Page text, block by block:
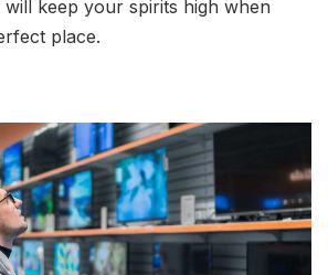
keep your spirits high when
place.